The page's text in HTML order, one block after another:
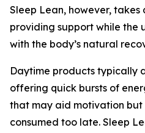
Sleep Lean, however,
providing support while the
with the body’s natural
Daytime products typically
offering quick bursts of
that may aid motivation but
consumed too late. Sleep